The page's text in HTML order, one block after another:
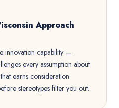
Approach
innovation capability —
every assumption about
earns consideration
stereotypes filter you out.